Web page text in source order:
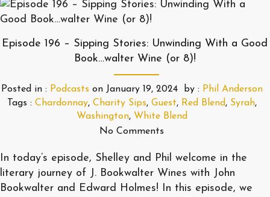
Episode 196 – Sipping Stories: Unwinding With a Good
Book…walter Wine (or 8)!
Posted in : Podcasts on January 19, 2024 by : Phil Anderson
Tags : Chardonnay, Charity Sips, Guest, Red Blend, Syrah,
Washington, White Blend
No Comments
In today’s episode, Shelley and Phil welcome in the
literary journey of J. Bookwalter Wines with John
Bookwalter and Edward Holmes! In this episode, we